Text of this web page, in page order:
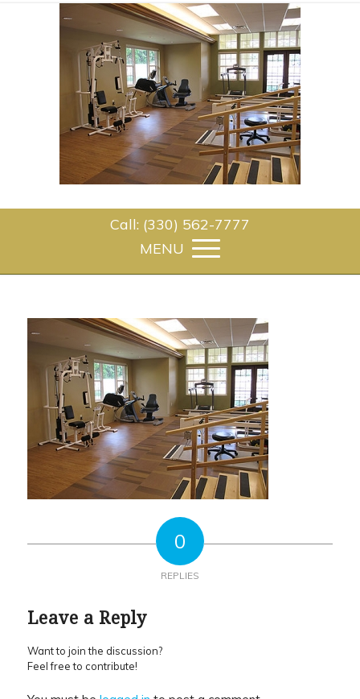
Call: (330) 562-7777
0
REPLIES
Leave a Reply
Want to join the discussion?
Feel free to contribute!